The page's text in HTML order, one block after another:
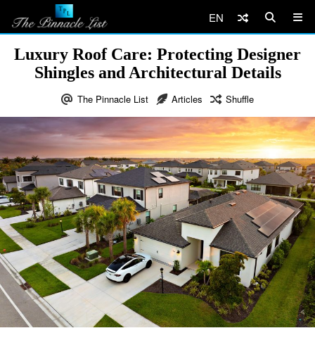
EN
Luxury Roof Care: Protecting Designer
Shingles and Architectural Details
The Pinnacle List Articles Shuffle